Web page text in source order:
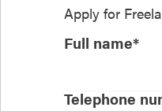
Apply for
Full name*
Telephone